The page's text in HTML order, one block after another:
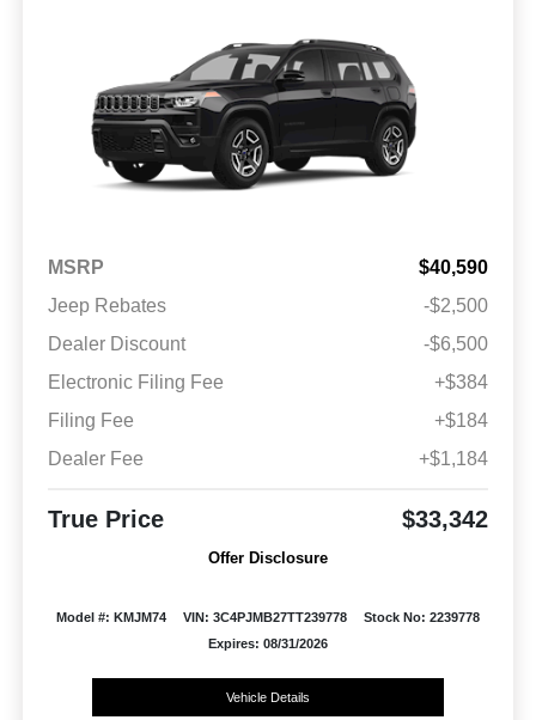
MSRP
$40,590
Jeep Rebates
-$2,500
Dealer Discount
-$6,500
Electronic Filing Fee
+$384
Filing Fee
+$184
Dealer Fee
+$1,184
True Price $33,342
Offer Disclosure
Model #: KMJM74 VIN: 3C4PJMB27TT239778
Stock No: 2239778
Expires: 08/31/2026
Vehicle Details